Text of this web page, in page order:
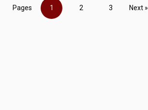
Pages 1 2 3 Next »